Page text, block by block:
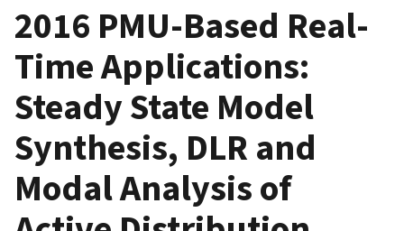
2016 PMU-Based Real-
Time Applications:
Steady State Model
Synthesis, DLR and
Modal Analysis of